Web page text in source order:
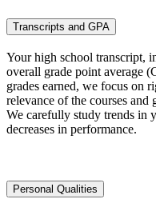
Transcripts and GPA
Your high school transcript,
overall grade point average
grades earned, we focus on
relevance of the courses and
We carefully study trends in
decreases in performance.
Personal Qualities